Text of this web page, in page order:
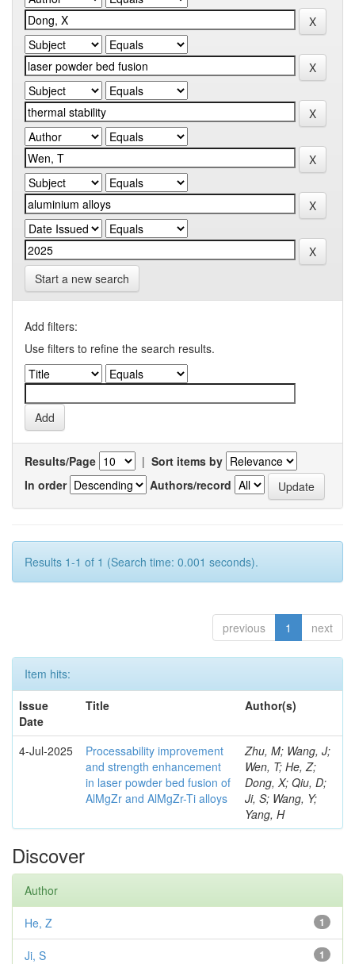
Start a new search
Add filters:
Use filters to refine the search results.
Results/Page | Sort items by
In order
Authors/record
Results 1-1 of 1 (Search time: 0.001 seconds).
previous 1 next
Item hits:
Issue
Date
Title Author(s)
4-Jul-2025
Processability improvement
and strength enhancement
in laser powder bed fusion of
AlMgZr and AlMgZr-Ti alloys
Zhu, M; Wang, J;
Wen, T; He, Z;
Dong, X; Qiu, D;
Ji, S; Wang, Y;
Yang, H
Discover
Author
1
He, Z
1
Ji, S